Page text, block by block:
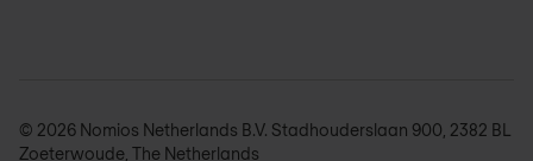
© 2026 Nomios Netherlands B.V. Stadhouderslaan 900, 2382 BL
Zoeterwoude, The Netherlands